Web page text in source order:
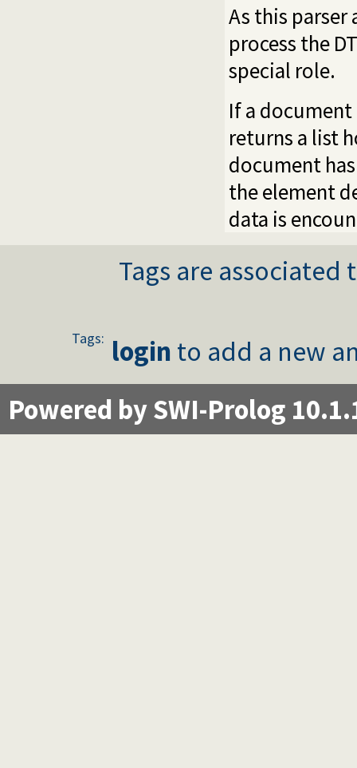
As this
process the
special role.
If a document
returns a list
document
the element
data is
Tags are
Tags: login to add a new
Powered by SWI-Prolog